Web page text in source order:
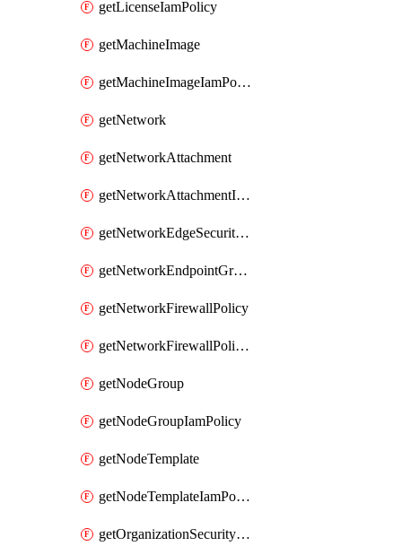
getLicenseIamPolicy
getMachineImage
getMachineImageIamPolicy
getNetwork
getNetworkAttachment
getNetworkAttachmentIamPolicy
getNetworkEdgeSecurityService
getNetworkEndpointGroup
getNetworkFirewallPolicy
getNetworkFirewallPolicyIamPolicy
getNodeGroup
getNodeGroupIamPolicy
getNodeTemplate
getNodeTemplateIamPolicy
getOrganizationSecurityPolicy